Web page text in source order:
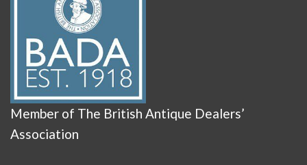
Member of The British Antique Dealers’
Association